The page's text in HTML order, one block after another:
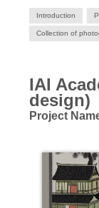
Introduction
Collection of
IAI
design)
Project